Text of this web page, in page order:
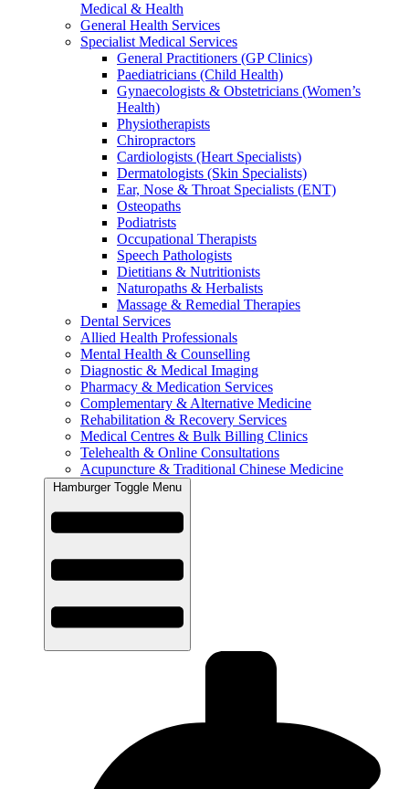
Medical & Health
General Health Services
Specialist Medical Services
General Practitioners (GP Clinics)
Paediatricians (Child Health)
Gynaecologists & Obstetricians (Women’s
Health)
Physiotherapists
Chiropractors
Cardiologists (Heart Specialists)
Dermatologists (Skin Specialists)
Ear, Nose & Throat Specialists (ENT)
Osteopaths
Podiatrists
Occupational Therapists
Speech Pathologists
Dietitians & Nutritionists
Naturopaths & Herbalists
Massage & Remedial Therapies
Dental Services
Allied Health Professionals
Mental Health & Counselling
Diagnostic & Medical Imaging
Pharmacy & Medication Services
Complementary & Alternative Medicine
Rehabilitation & Recovery Services
Medical Centres & Bulk Billing Clinics
Telehealth & Online Consultations
Acupuncture & Traditional Chinese Medicine
Hamburger Toggle Menu